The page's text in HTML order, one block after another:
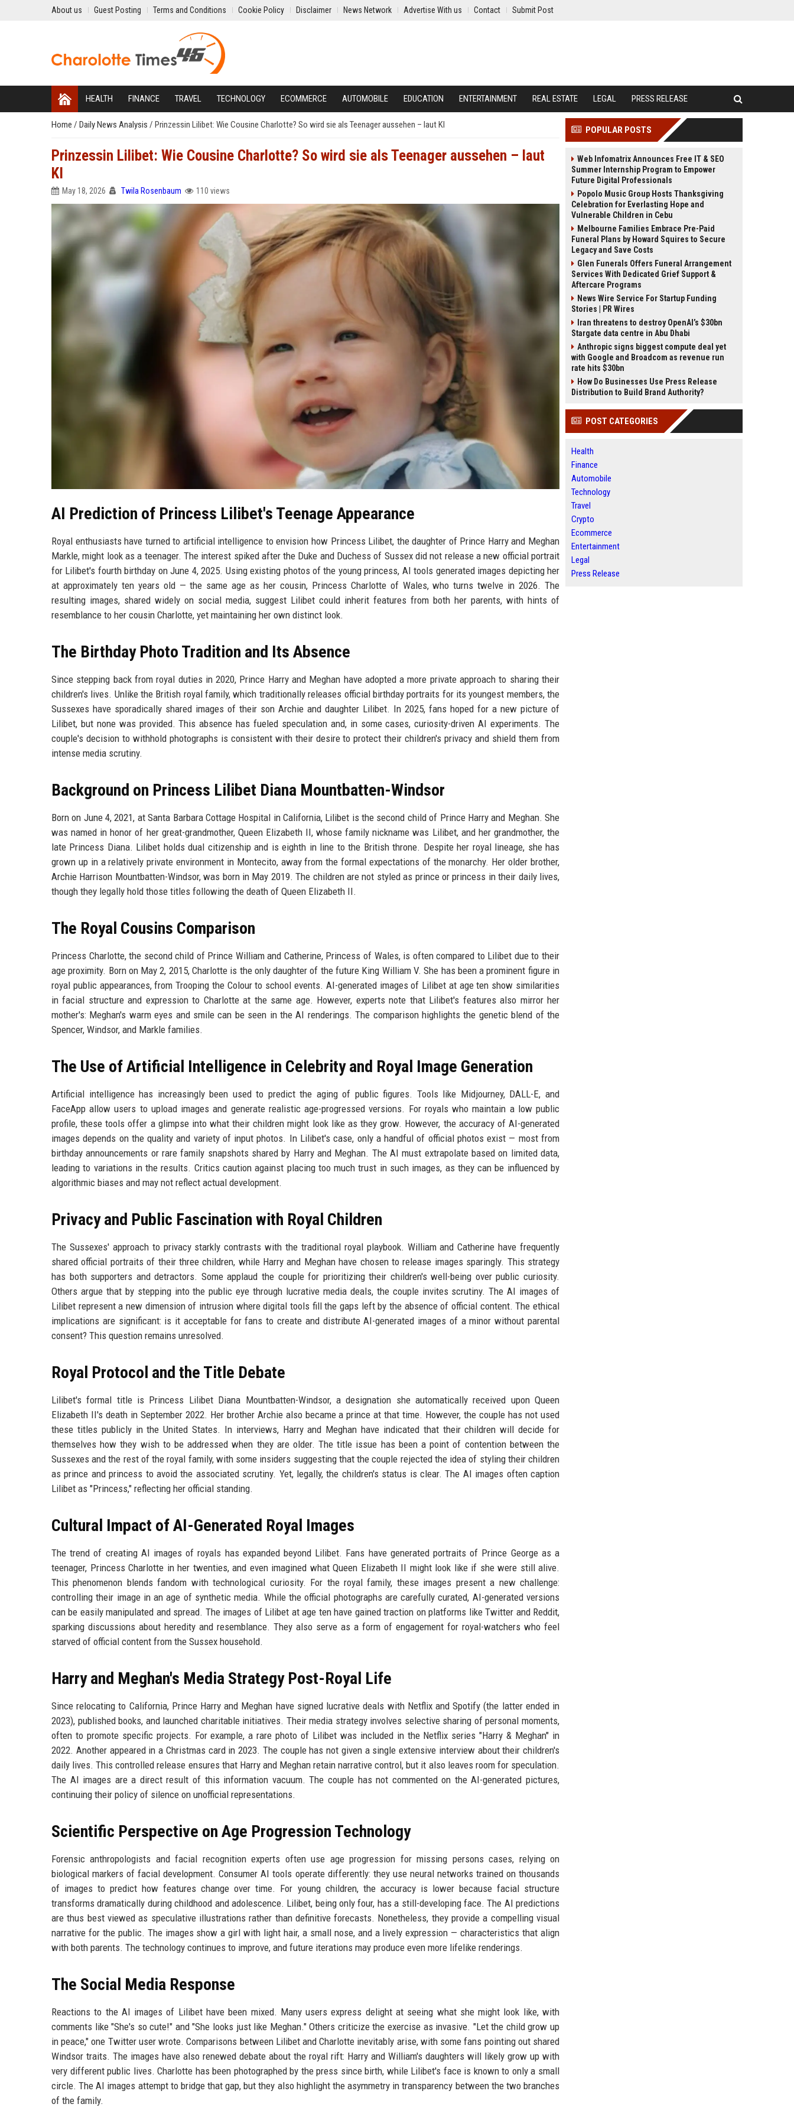
About us Guest Posting Terms and Conditions Cookie Policy Disclaimer News Network Advertise With us Contact Submit Post
HEALTH FINANCE TRAVEL TECHNOLOGY ECOMMERCE AUTOMOBILE EDUCATION ENTERTAINMENT REAL ESTATE LEGAL PRESS RELEASE
Home / Daily News Analysis / Prinzessin Lilibet: Wie Cousine Charlotte? So wird sie als Teenager aussehen – laut KI
Prinzessin Lilibet: Wie Cousine Charlotte? So wird sie als Teenager aussehen – laut
KI
May 18, 2026 Twila Rosenbaum 110 views
AI Prediction of Princess Lilibet's Teenage Appearance
Royal enthusiasts have turned to artificial intelligence to envision how Princess Lilibet, the daughter of Prince Harry and Meghan
Markle, might look as a teenager. The interest spiked after the Duke and Duchess of Sussex did not release a new official portrait
for Lilibet's fourth birthday on June 4, 2025. Using existing photos of the young princess, AI tools generated images depicting her
at approximately ten years old — the same age as her cousin, Princess Charlotte of Wales, who turns twelve in 2026. The
resulting images, shared widely on social media, suggest Lilibet could inherit features from both her parents, with hints of
resemblance to her cousin Charlotte, yet maintaining her own distinct look.
The Birthday Photo Tradition and Its Absence
Since stepping back from royal duties in 2020, Prince Harry and Meghan have adopted a more private approach to sharing their
children's lives. Unlike the British royal family, which traditionally releases official birthday portraits for its youngest members, the
Sussexes have sporadically shared images of their son Archie and daughter Lilibet. In 2025, fans hoped for a new picture of
Lilibet, but none was provided. This absence has fueled speculation and, in some cases, curiosity-driven AI experiments. The
couple's decision to withhold photographs is consistent with their desire to protect their children's privacy and shield them from
intense media scrutiny.
Background on Princess Lilibet Diana Mountbatten-Windsor
Born on June 4, 2021, at Santa Barbara Cottage Hospital in California, Lilibet is the second child of Prince Harry and Meghan. She
was named in honor of her great-grandmother, Queen Elizabeth II, whose family nickname was Lilibet, and her grandmother, the
late Princess Diana. Lilibet holds dual citizenship and is eighth in line to the British throne. Despite her royal lineage, she has
grown up in a relatively private environment in Montecito, away from the formal expectations of the monarchy. Her older brother,
Archie Harrison Mountbatten-Windsor, was born in May 2019. The children are not styled as prince or princess in their daily lives,
though they legally hold those titles following the death of Queen Elizabeth II.
The Royal Cousins Comparison
Princess Charlotte, the second child of Prince William and Catherine, Princess of Wales, is often compared to Lilibet due to their
age proximity. Born on May 2, 2015, Charlotte is the only daughter of the future King William V. She has been a prominent figure in
royal public appearances, from Trooping the Colour to school events. AI-generated images of Lilibet at age ten show similarities
in facial structure and expression to Charlotte at the same age. However, experts note that Lilibet's features also mirror her
mother's: Meghan's warm eyes and smile can be seen in the AI renderings. The comparison highlights the genetic blend of the
Spencer, Windsor, and Markle families.
The Use of Artificial Intelligence in Celebrity and Royal Image Generation
Artificial intelligence has increasingly been used to predict the aging of public figures. Tools like Midjourney, DALL-E, and
FaceApp allow users to upload images and generate realistic age-progressed versions. For royals who maintain a low public
profile, these tools offer a glimpse into what their children might look like as they grow. However, the accuracy of AI-generated
images depends on the quality and variety of input photos. In Lilibet's case, only a handful of official photos exist — most from
birthday announcements or rare family snapshots shared by Harry and Meghan. The AI must extrapolate based on limited data,
leading to variations in the results. Critics caution against placing too much trust in such images, as they can be influenced by
algorithmic biases and may not reflect actual development.
Privacy and Public Fascination with Royal Children
The Sussexes' approach to privacy starkly contrasts with the traditional royal playbook. William and Catherine have frequently
shared official portraits of their three children, while Harry and Meghan have chosen to release images sparingly. This strategy
has both supporters and detractors. Some applaud the couple for prioritizing their children's well-being over public curiosity.
Others argue that by stepping into the public eye through lucrative media deals, the couple invites scrutiny. The AI images of
Lilibet represent a new dimension of intrusion where digital tools fill the gaps left by the absence of official content. The ethical
implications are significant: is it acceptable for fans to create and distribute AI-generated images of a minor without parental
consent? This question remains unresolved.
Royal Protocol and the Title Debate
Lilibet's formal title is Princess Lilibet Diana Mountbatten-Windsor, a designation she automatically received upon Queen
Elizabeth II's death in September 2022. Her brother Archie also became a prince at that time. However, the couple has not used
these titles publicly in the United States. In interviews, Harry and Meghan have indicated that their children will decide for
themselves how they wish to be addressed when they are older. The title issue has been a point of contention between the
Sussexes and the rest of the royal family, with some insiders suggesting that the couple rejected the idea of styling their children
as prince and princess to avoid the associated scrutiny. Yet, legally, the children's status is clear. The AI images often caption
Lilibet as "Princess," reflecting her official standing.
Cultural Impact of AI-Generated Royal Images
The trend of creating AI images of royals has expanded beyond Lilibet. Fans have generated portraits of Prince George as a
teenager, Princess Charlotte in her twenties, and even imagined what Queen Elizabeth II might look like if she were still alive.
This phenomenon blends fandom with technological curiosity. For the royal family, these images present a new challenge:
controlling their image in an age of synthetic media. While the official photographs are carefully curated, AI-generated versions
can be easily manipulated and spread. The images of Lilibet at age ten have gained traction on platforms like Twitter and Reddit,
sparking discussions about heredity and resemblance. They also serve as a form of engagement for royal-watchers who feel
starved of official content from the Sussex household.
Harry and Meghan's Media Strategy Post-Royal Life
Since relocating to California, Prince Harry and Meghan have signed lucrative deals with Netflix and Spotify (the latter ended in
2023), published books, and launched charitable initiatives. Their media strategy involves selective sharing of personal moments,
often to promote specific projects. For example, a rare photo of Lilibet was included in the Netflix series "Harry & Meghan" in
2022. Another appeared in a Christmas card in 2023. The couple has not given a single extensive interview about their children's
daily lives. This controlled release ensures that Harry and Meghan retain narrative control, but it also leaves room for speculation.
The AI images are a direct result of this information vacuum. The couple has not commented on the AI-generated pictures,
continuing their policy of silence on unofficial representations.
Scientific Perspective on Age Progression Technology
Forensic anthropologists and facial recognition experts often use age progression for missing persons cases, relying on
biological markers of facial development. Consumer AI tools operate differently: they use neural networks trained on thousands
of images to predict how features change over time. For young children, the accuracy is lower because facial structure
transforms dramatically during childhood and adolescence. Lilibet, being only four, has a still-developing face. The AI predictions
are thus best viewed as speculative illustrations rather than definitive forecasts. Nonetheless, they provide a compelling visual
narrative for the public. The images show a girl with light hair, a small nose, and a lively expression — characteristics that align
with both parents. The technology continues to improve, and future iterations may produce even more lifelike renderings.
The Social Media Response
Reactions to the AI images of Lilibet have been mixed. Many users express delight at seeing what she might look like, with
comments like "She's so cute!" and "She looks just like Meghan." Others criticize the exercise as invasive. "Let the child grow up
in peace," one Twitter user wrote. Comparisons between Lilibet and Charlotte inevitably arise, with some fans pointing out shared
Windsor traits. The images have also renewed debate about the royal rift: Harry and William's daughters will likely grow up with
very different public lives. Charlotte has been photographed by the press since birth, while Lilibet's face is known to only a small
circle. The AI images attempt to bridge that gap, but they also highlight the asymmetry in transparency between the two branches
of the family.
POPULAR POSTS
Web Infomatrix Announces Free IT & SEO
Summer Internship Program to Empower
Future Digital Professionals
Popolo Music Group Hosts Thanksgiving
Celebration for Everlasting Hope and
Vulnerable Children in Cebu
Melbourne Families Embrace Pre-Paid
Funeral Plans by Howard Squires to Secure
Legacy and Save Costs
Glen Funerals Offers Funeral Arrangement
Services With Dedicated Grief Support &
Aftercare Programs
News Wire Service For Startup Funding
Stories | PR Wires
Iran threatens to destroy OpenAI’s $30bn
Stargate data centre in Abu Dhabi
Anthropic signs biggest compute deal yet
with Google and Broadcom as revenue run
rate hits $30bn
How Do Businesses Use Press Release
Distribution to Build Brand Authority?
POST CATEGORIES
Health
Finance
Automobile
Technology
Travel
Crypto
Ecommerce
Entertainment
Legal
Press Release